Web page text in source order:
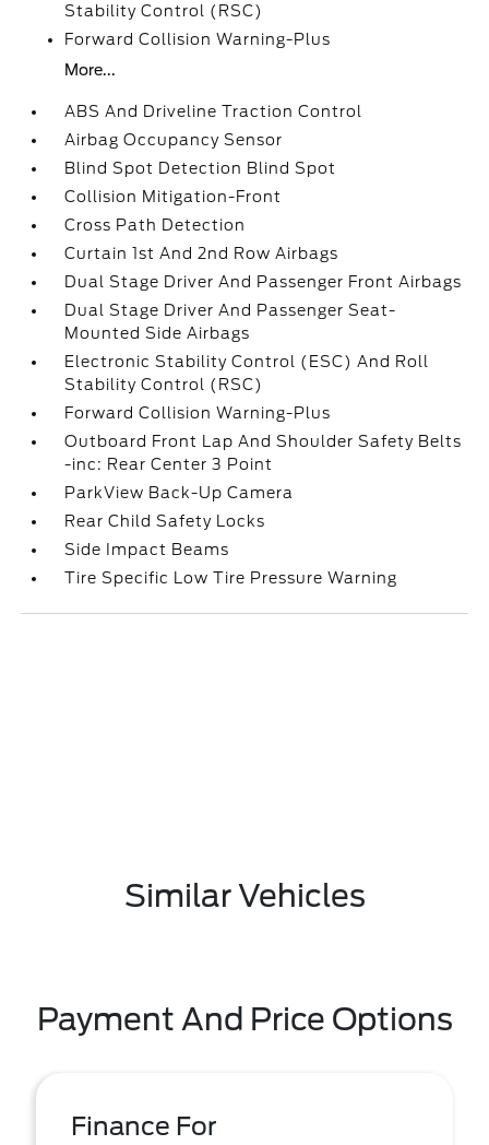
Stability Control (RSC)
Forward Collision Warning-Plus
More...
ABS And Driveline Traction Control
Airbag Occupancy Sensor
Blind Spot Detection Blind Spot
Collision Mitigation-Front
Cross Path Detection
Curtain 1st And 2nd Row Airbags
Dual Stage Driver And Passenger Front Airbags
Dual Stage Driver And Passenger Seat-
Mounted Side Airbags
Electronic Stability Control (ESC) And Roll
Stability Control (RSC)
Forward Collision Warning-Plus
Outboard Front Lap And Shoulder Safety Belts
-inc: Rear Center 3 Point
ParkView Back-Up Camera
Rear Child Safety Locks
Side Impact Beams
Tire Specific Low Tire Pressure Warning
Similar Vehicles
Payment And Price Options
Finance For